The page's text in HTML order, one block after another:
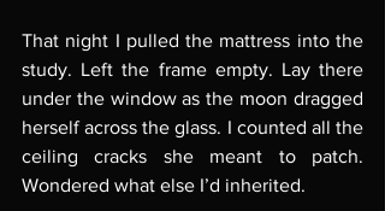
That night I pulled the mattress into the
study. Left the frame empty. Lay there
under the window as the moon dragged
herself across the glass. I counted all the
ceiling cracks she meant to patch.
Wondered what else I’d inherited.